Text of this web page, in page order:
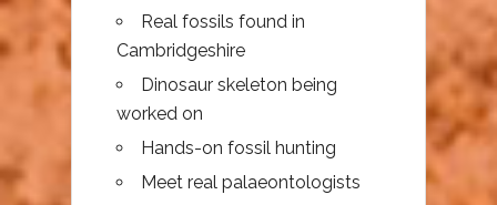
Real fossils found in
Cambridgeshire
Dinosaur skeleton being
worked on
Hands-on fossil hunting
Meet real palaeontologists